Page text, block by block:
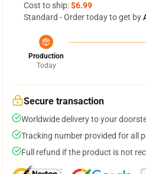
Cost to ship:$6.99
Standard - Order today to get by
Production
Today
Secure transaction
Worldwide delivery to your
Tracking number provided for all
Full refund if the product is not